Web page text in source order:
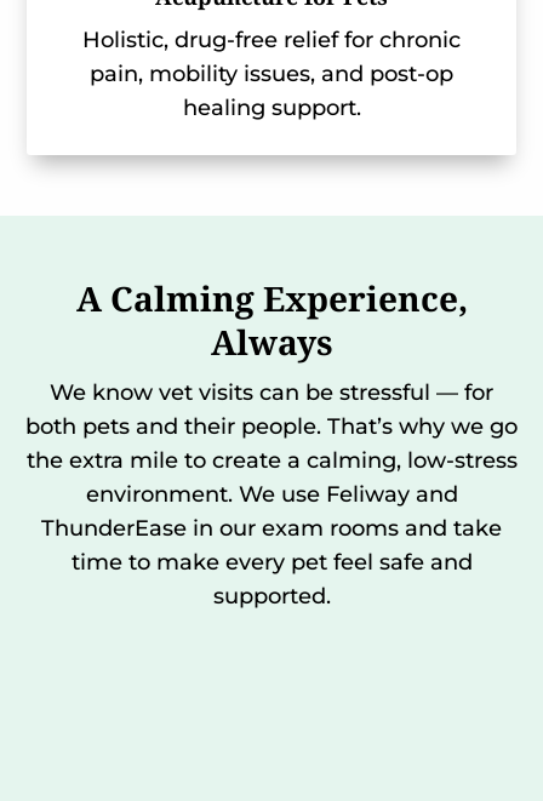
Holistic, drug-free relief for chronic
pain, mobility issues, and post-op
healing support.
A Calming Experience,
Always
We know vet visits can be stressful — for
both pets and their people. That’s why we go
the extra mile to create a calming, low-stress
environment. We use Feliway and
ThunderEase in our exam rooms and take
time to make every pet feel safe and
supported.